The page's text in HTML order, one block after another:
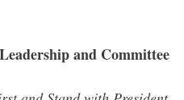
and Committee